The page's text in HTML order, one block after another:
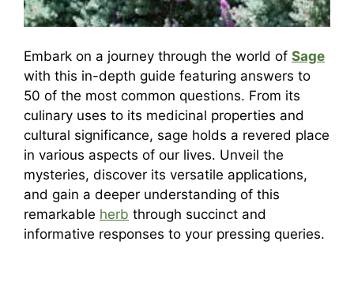
Embark on a journey through the world of Sage
with this in-depth guide featuring answers to
50 of the most common questions. From its
culinary uses to its medicinal properties and
cultural significance, sage holds a revered place
in various aspects of our lives. Unveil the
mysteries, discover its versatile applications,
and gain a deeper understanding of this
remarkable herb through succinct and
informative responses to your pressing queries.